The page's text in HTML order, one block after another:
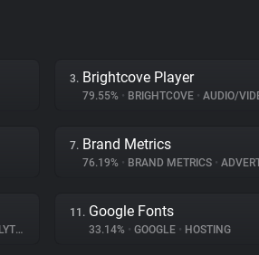
3. Brightcove Player
79.55% • BRIGHTCOVE • AUDIO/
7. Brand Metrics
76.19% • BRAND METRICS •
11. Google Fonts
33.14% • GOOGLE • HOSTING